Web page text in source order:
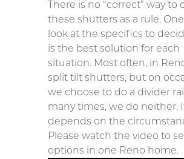
There is no “correct” way to
these shutters as a rule.
look at the specifics to
is the best solution for each
situation. Most often, in
split tilt shutters, but on
we choose to do a divider
many times, we do neither.
depends on the
Please watch the video to
options in one Reno home.